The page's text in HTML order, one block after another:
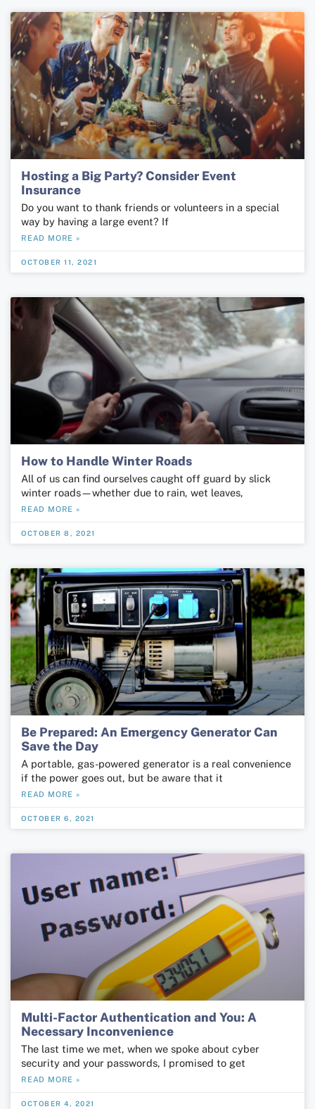
Hosting a Big Party? Consider Event
Insurance
Do you want to thank friends or volunteers in a special
way by having a large event? If
READ MORE »
OCTOBER 11, 2021
How to Handle Winter Roads
All of us can find ourselves caught off guard by slick
winter roads—whether due to rain, wet leaves,
READ MORE »
OCTOBER 8, 2021
Be Prepared: An Emergency Generator Can
Save the Day
A portable, gas-powered generator is a real convenience
if the power goes out, but be aware that it
READ MORE »
OCTOBER 6, 2021
Multi-Factor Authentication and You: A
Necessary Inconvenience
The last time we met, when we spoke about cyber
security and your passwords, I promised to get
READ MORE »
OCTOBER 4, 2021